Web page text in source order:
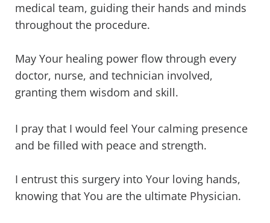
medical team, guiding their hands and minds
throughout the procedure.
May Your healing power flow through every
doctor, nurse, and technician involved,
granting them wisdom and skill.
I pray that I would feel Your calming presence
and be filled with peace and strength.
I entrust this surgery into Your loving hands,
knowing that You are the ultimate Physician.